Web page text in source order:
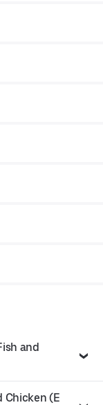
and
Chicken (E